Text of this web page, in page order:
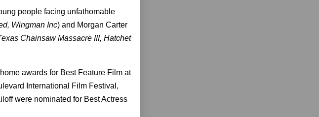
people facing unfathomable
Wingman Inc) and Morgan Carter
Chainsaw Massacre III, Hatchet
awards for Best Feature Film at
International Film Festival,
were nominated for Best Actress